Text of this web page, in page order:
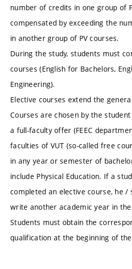
number of credits in one group of
compensated by exceeding the
in another group of PV courses.
During the study, students must
courses (English for Bachelors,
Engineering).
Elective courses extend the
Courses are chosen by the
a full-faculty offer (FEEC
faculties of VUT (so-called free
in any year or semester of
include Physical Education. If a
completed an elective course, he /
write another academic year in
Students must obtain the
qualification at the beginning of